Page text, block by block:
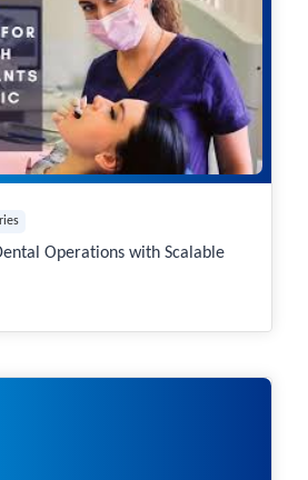
Operations with Scalable